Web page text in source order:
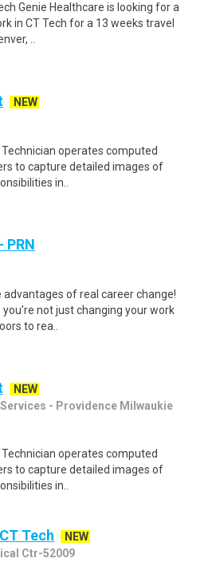
Genie Healthcare is looking for a
in CT Tech for a 13 weeks travel
..
NEW
operates computed
to capture detailed images of
in..
PRN
advantages of real career change!
not just changing your work
to rea..
NEW
- Providence Milwaukie
operates computed
to capture detailed images of
in..
Tech
NEW
Ctr-52009